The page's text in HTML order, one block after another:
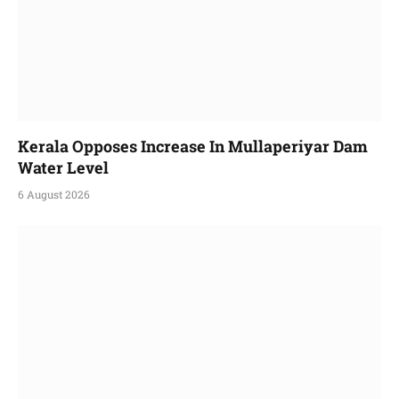
Kerala Opposes Increase In Mullaperiyar Dam
Water Level
6 August 2026